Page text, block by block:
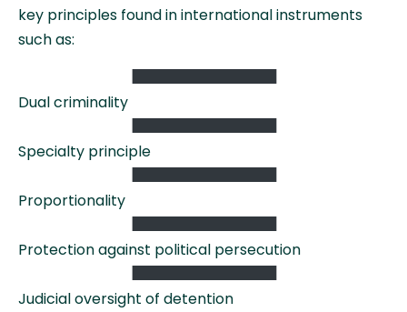
key principles found in international instruments
such as:
Dual criminality
Specialty principle
Proportionality
Protection against political persecution
Judicial oversight of detention